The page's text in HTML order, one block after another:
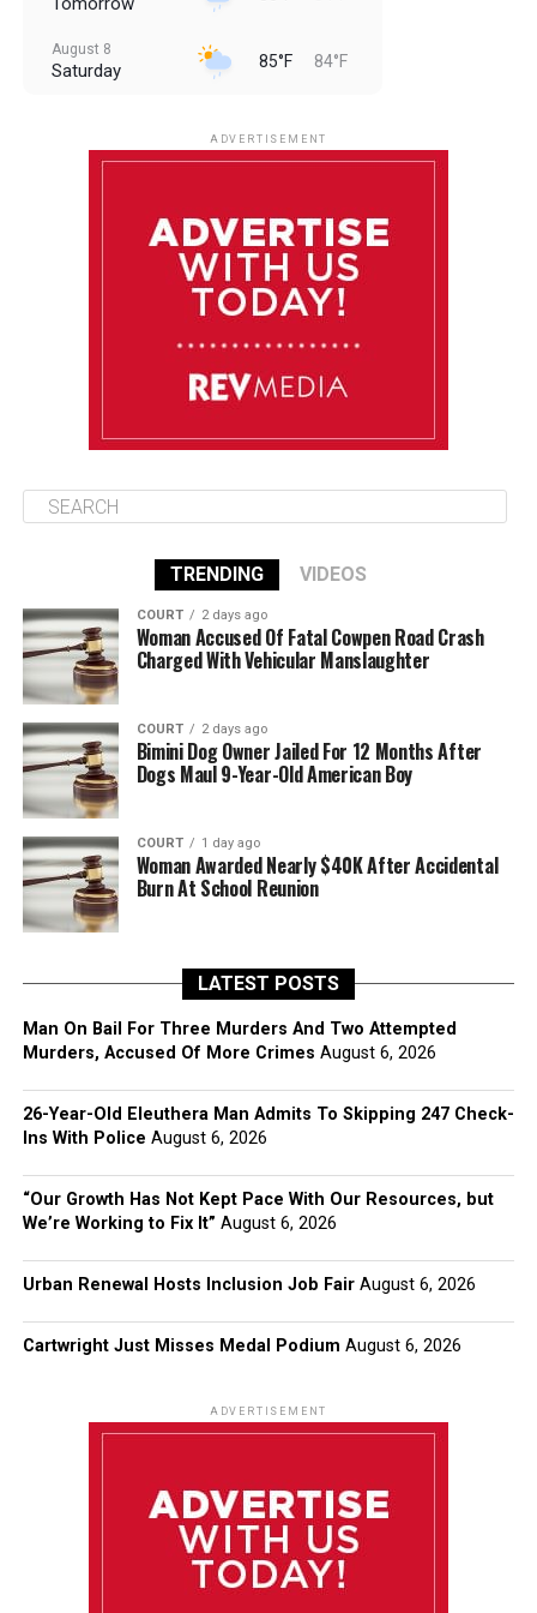
August 8
Saturday 85°F 84°F
86°F 84°F
ADVERTISEMENT
TRENDING VIDEOS
COURT 2 days ago
Woman Accused Of Fatal Cowpen Road Crash
Charged With Vehicular Manslaughter
COURT 2 days ago
Bimini Dog Owner Jailed For 12 Months After
Dogs Maul 9-Year-Old American Boy
COURT 1 day ago
Woman Awarded Nearly $40K After Accidental
Burn At School Reunion
LATEST POSTS
Man On Bail For Three Murders And Two Attempted
Murders, Accused Of More Crimes August 6, 2026
26-Year-Old Eleuthera Man Admits To Skipping 247 Check-
Ins With Police August 6, 2026
“Our Growth Has Not Kept Pace With Our Resources, but
We’re Working to Fix It” August 6, 2026
Urban Renewal Hosts Inclusion Job Fair August 6, 2026
Cartwright Just Misses Medal Podium August 6, 2026
ADVERTISEMENT